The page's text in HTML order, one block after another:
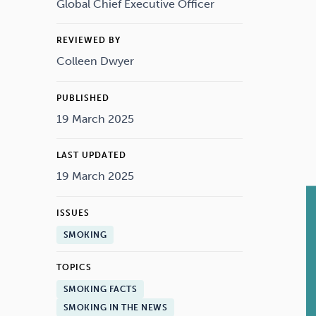
Global Chief Executive Officer
REVIEWED BY
Colleen Dwyer
PUBLISHED
19 March 2025
LAST UPDATED
19 March 2025
ISSUES
SMOKING
TOPICS
SMOKING FACTS
SMOKING IN THE NEWS